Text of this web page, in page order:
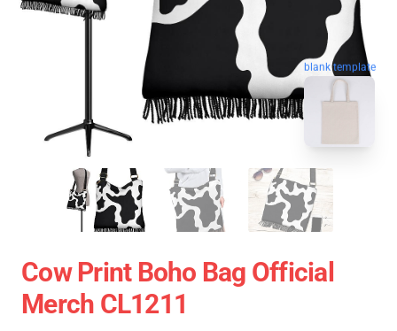
blank template
Cow Print Boho Bag Official
Merch CL1211